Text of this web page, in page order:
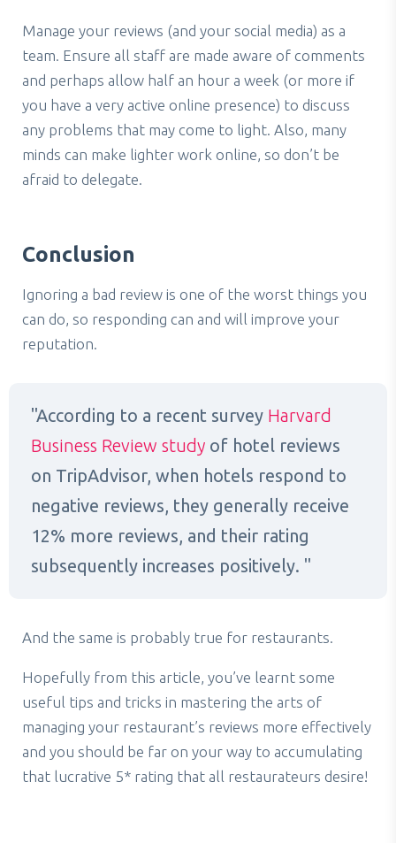
Manage your reviews (and your social media) as a
team. Ensure all staff are made aware of comments
and perhaps allow half an hour a week (or more if
you have a very active online presence) to discuss
any problems that may come to light. Also, many
minds can make lighter work online, so don’t be
afraid to delegate.
Conclusion
Ignoring a bad review is one of the worst things you
can do, so responding can and will improve your
reputation.
According to a recent survey Harvard
Business Review study of hotel reviews
on TripAdvisor, when hotels respond to
negative reviews, they generally receive
12% more reviews, and their rating
subsequently increases positively.
And the same is probably true for restaurants.
Hopefully from this article, you’ve learnt some
useful tips and tricks in mastering the arts of
managing your restaurant’s reviews more effectively
and you should be far on your way to accumulating
that lucrative 5* rating that all restaurateurs desire!